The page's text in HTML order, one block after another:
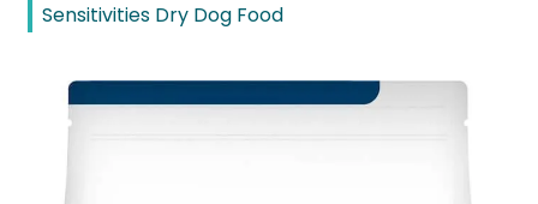
Sensitivities Dry Dog Food